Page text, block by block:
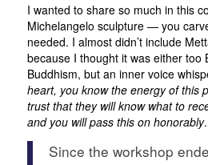
I wanted to share so much in this
Michelangelo sculpture — you
needed. I almost didn’t include
because I thought it was either too
Buddhism, but an inner voice
heart, you know the energy of this
trust that they will know what to
and you will pass this on honorably.
Since the workshop